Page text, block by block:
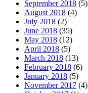
September 2018 (5)
August 2018 (4)
July 2018 (2)
June 2018 (35)
May 2018 (12)
April 2018 (5)
March 2018 (13)
February 2018 (6)
January 2018 (5)
November 2017 (4)